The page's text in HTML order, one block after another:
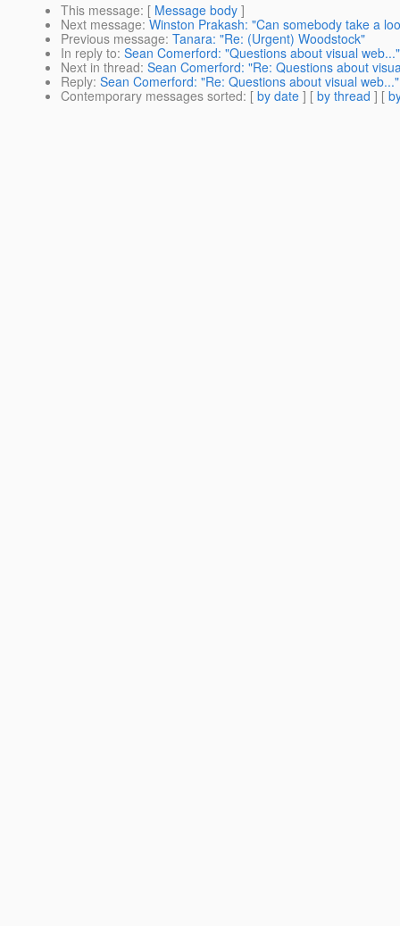
This message: [ Message body ]
Next message: Winston Prakash: "Can somebody take a
Previous message: Tanara: "Re: (Urgent) Woodstock"
In reply to: Sean Comerford: "Questions about visual web..."
Next in thread: Sean Comerford: "Re: Questions about
Reply: Sean Comerford: "Re: Questions about visual web..."
Contemporary messages sorted: [ by date ] [ by thread ] [